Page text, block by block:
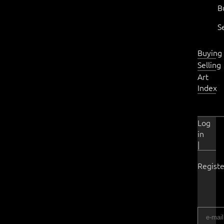
Buying
Selling
Art
Index
Log
in
|